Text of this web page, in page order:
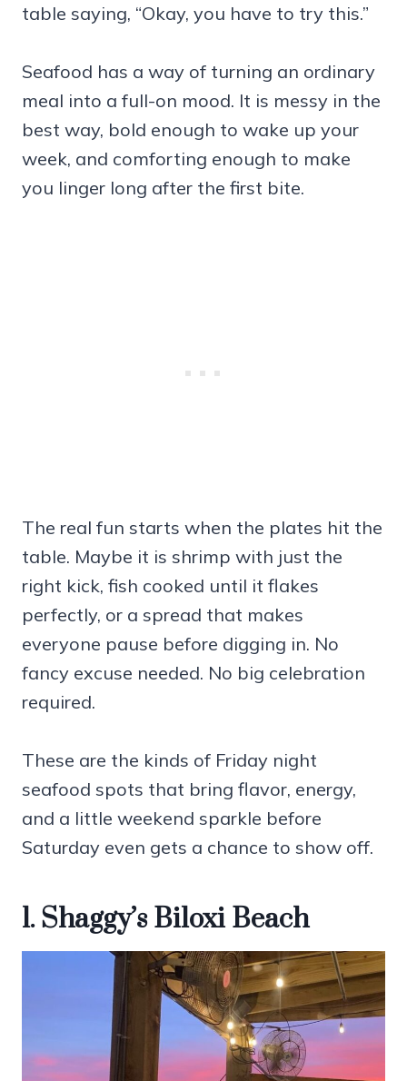
table saying, “Okay, you have to try this.”
Seafood has a way of turning an ordinary
meal into a full-on mood. It is messy in the
best way, bold enough to wake up your
week, and comforting enough to make
you linger long after the first bite.
The real fun starts when the plates hit the
table. Maybe it is shrimp with just the
right kick, fish cooked until it flakes
perfectly, or a spread that makes
everyone pause before digging in. No
fancy excuse needed. No big celebration
required.
These are the kinds of Friday night
seafood spots that bring flavor, energy,
and a little weekend sparkle before
Saturday even gets a chance to show off.
1. Shaggy’s Biloxi Beach